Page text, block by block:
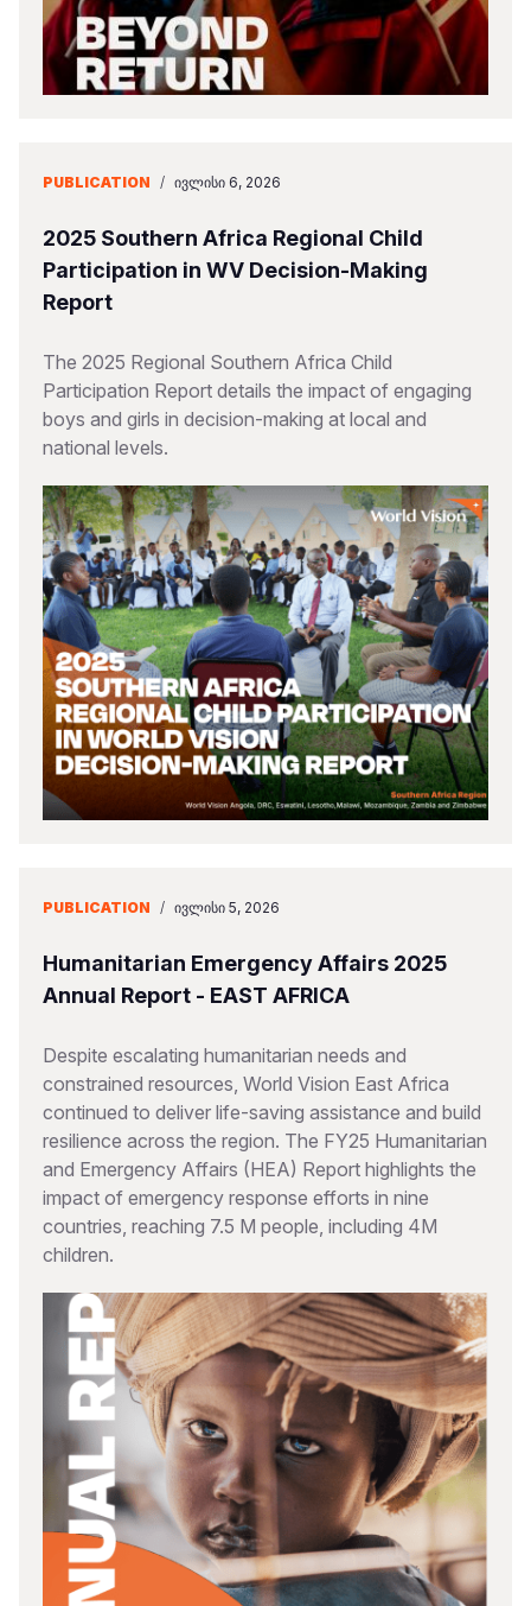
PUBLICATION / ᲘᲕᲚᲘᲡᲘ 6, 2026
2025 Southern Africa Regional Child
Participation in WV Decision-Making
Report
The 2025 Regional Southern Africa Child
Participation Report details the impact of engaging
boys and girls in decision-making at local and
national levels.
PUBLICATION / ᲘᲕᲚᲘᲡᲘ 5, 2026
Humanitarian Emergency Affairs 2025
Annual Report - EAST AFRICA
Despite escalating humanitarian needs and
constrained resources, World Vision East Africa
continued to deliver life-saving assistance and build
resilience across the region. The FY25 Humanitarian
and Emergency Affairs (HEA) Report highlights the
impact of emergency response efforts in nine
countries, reaching 7.5 M people, including 4M
children.